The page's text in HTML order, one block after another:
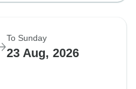
To Sunday
23 Aug, 2026